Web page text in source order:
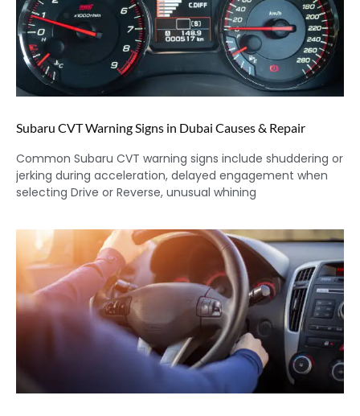
Subaru CVT Warning Signs in Dubai Causes & Repair
Common Subaru CVT warning signs include shuddering or
jerking during acceleration, delayed engagement when
selecting Drive or Reverse, unusual whining